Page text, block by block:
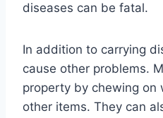
diseases can be fatal.
In addition to carrying
cause other problems.
property by chewing on
other items. They can